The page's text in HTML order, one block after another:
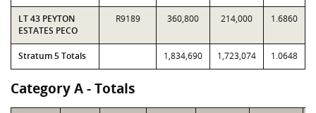
LT 43 PEYTON
ESTATES PECO
R9189 360,800 214,000 1.6860
Stratum 5 Totals 1,834,690 1,723,074 1.0648
Category A - Totals